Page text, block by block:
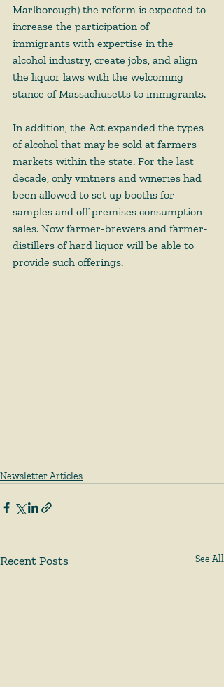
Marlborough) the reform is expected to
increase the participation of
immigrants with expertise in the
alcohol industry, create jobs, and align
the liquor laws with the welcoming
stance of Massachusetts to immigrants.
In addition, the Act expanded the types
of alcohol that may be sold at farmers
markets within the state. For the last
decade, only vintners and wineries had
been allowed to set up booths for
samples and off premises consumption
sales. Now farmer-brewers and farmer-
distillers of hard liquor will be able to
provide such offerings.
Newsletter Articles
Recent Posts See All